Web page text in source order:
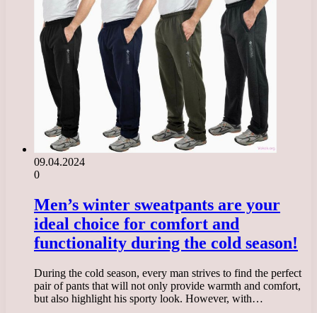
09.04.2024
0
Men’s winter sweatpants are your
ideal choice for comfort and
functionality during the cold season!
During the cold season, every man strives to find the perfect
pair of pants that will not only provide warmth and comfort,
but also highlight his sporty look. However, with…